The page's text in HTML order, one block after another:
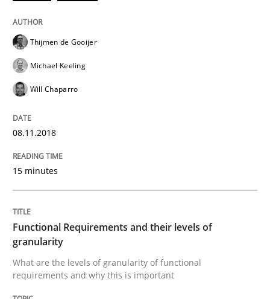
READ ARTICLE
Functional Requirements and their
Written by Guilherme Siqueira Simões
21. February 2017 · 15 minutes read · 4 Comments
READ ARTICLE
Thijmen de Gooijer
Michael Keeling
Will Chaparro
08.11.2018
15 minutes
Functional Requirements and their levels of
granularity
What are the levels of granularity of functional
requirements and why this is important